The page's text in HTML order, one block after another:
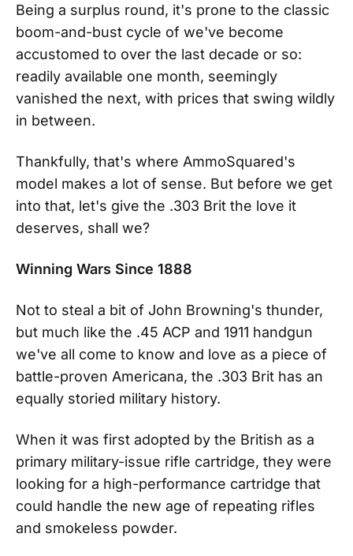
Being a surplus round, it's prone to the classic
boom-and-bust cycle of we've become
accustomed to over the last decade or so:
readily available one month, seemingly
vanished the next, with prices that swing wildly
in between.
Thankfully, that's where AmmoSquared's
model makes a lot of sense. But before we get
into that, let's give the .303 Brit the love it
deserves, shall we?
Winning Wars Since 1888
Not to steal a bit of John Browning's thunder,
but much like the .45 ACP and 1911 handgun
we've all come to know and love as a piece of
battle-proven Americana, the .303 Brit has an
equally storied military history.
When it was first adopted by the British as a
primary military-issue rifle cartridge, they were
looking for a high-performance cartridge that
could handle the new age of repeating rifles
and smokeless powder.